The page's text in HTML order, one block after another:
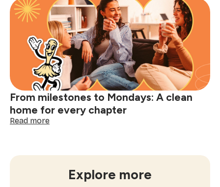
a
clean
office
for
every
chapter
of
your
business
From milestones to Mondays: A clean
home for every chapter
Read more:
Explore more